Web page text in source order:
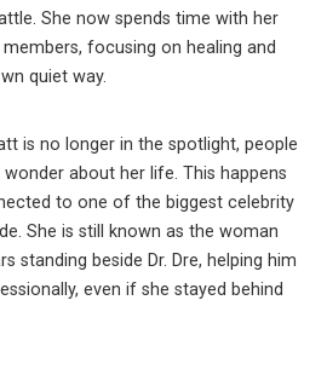
She now spends time with her
focusing on healing and
quiet way.
is no longer in the spotlight, people
about her life. This happens
to one of the biggest celebrity
She is still known as the woman
standing beside Dr. Dre, helping him
even if she stayed behind